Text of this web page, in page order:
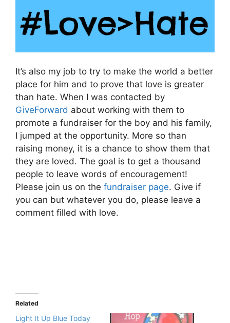
It’s also my job to try to make the world a better
place for him and to prove that love is greater
than hate. When I was contacted by
GiveForward about working with them to
promote a fundraiser for the boy and his family,
I jumped at the opportunity. More so than
raising money, it is a chance to show them that
they are loved. The goal is to get a thousand
people to leave words of encouragement!
Please join us on the fundraiser page. Give if
you can but whatever you do, please leave a
comment filled with love.
Related
Light It Up Blue Today